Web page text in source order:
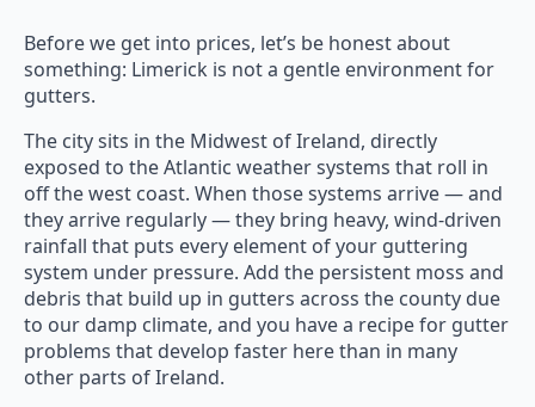
Before we get into prices, let’s be honest about
something: Limerick is not a gentle environment for
gutters.
The city sits in the Midwest of Ireland, directly
exposed to the Atlantic weather systems that roll in
off the west coast. When those systems arrive — and
they arrive regularly — they bring heavy, wind-driven
rainfall that puts every element of your guttering
system under pressure. Add the persistent moss and
debris that build up in gutters across the county due
to our damp climate, and you have a recipe for gutter
problems that develop faster here than in many
other parts of Ireland.